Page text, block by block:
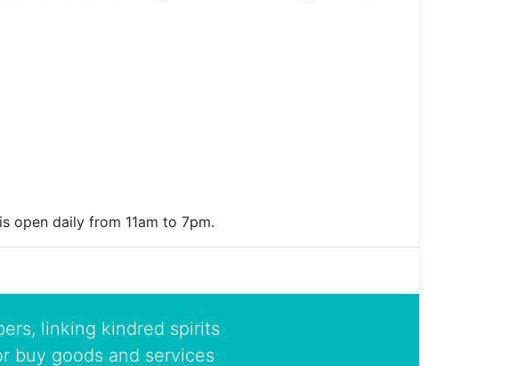
open daily from 11am to 7pm.
linking kindred spirits
buy goods and services